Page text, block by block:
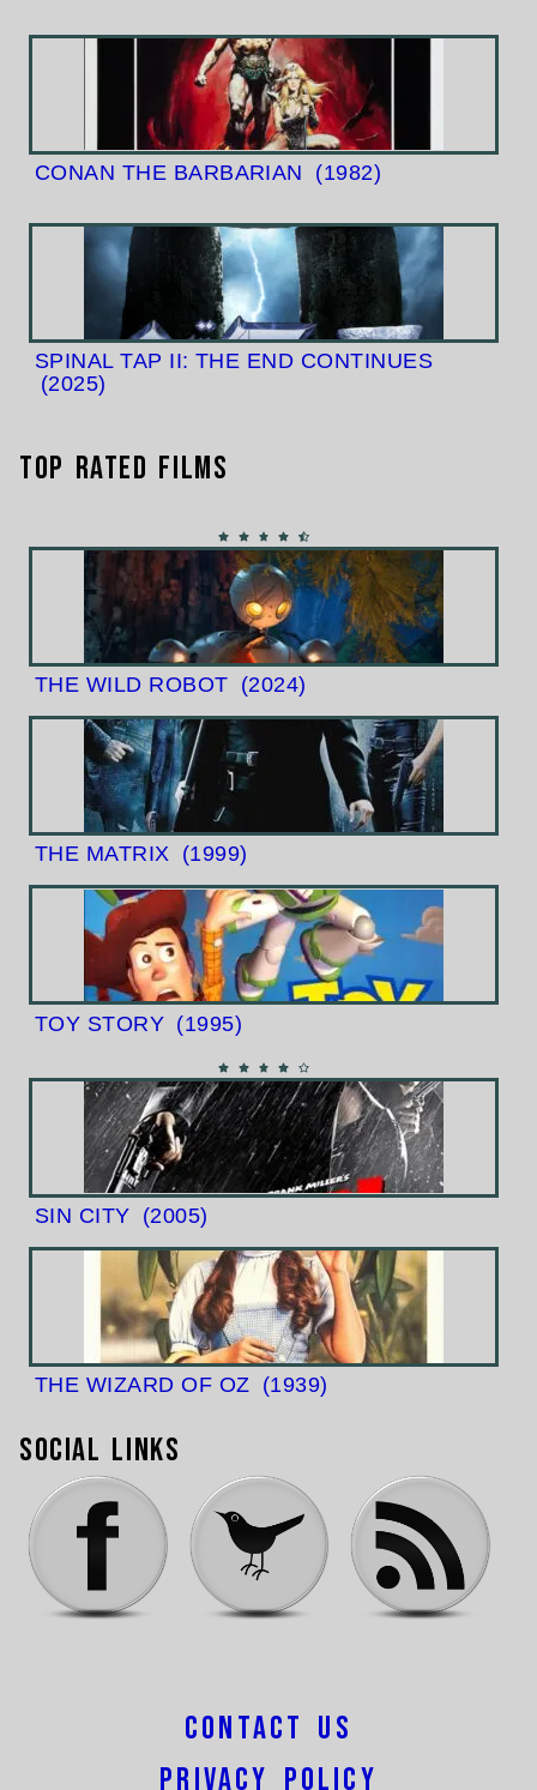
CONAN THE BARBARIAN (1982)
SPINAL TAP II: THE END CONTINUES
(2025)
Top Rated Films
THE WILD ROBOT (2024)
THE MATRIX (1999)
TOY STORY (1995)
SIN CITY (2005)
THE WIZARD OF OZ (1939)
Social Links
Contact Us
Privacy Policy